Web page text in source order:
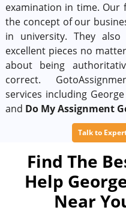
examination in time. Our
the concept of our
in university. They
excellent pieces no
about being
correct.
services including
and Do My Assignment
Talk to
Find The
Help
Near